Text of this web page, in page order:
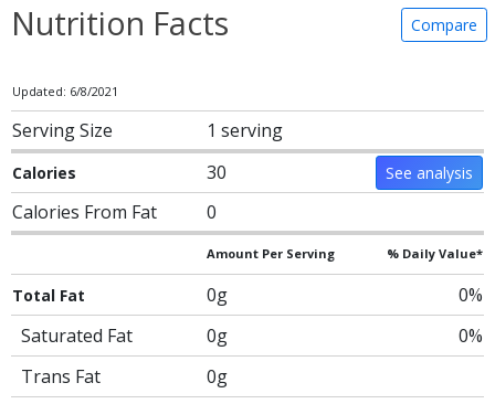
Nutrition Facts Compare
Updated: 6/8/2021
Serving Size 1 serving
Calories 30 See analysis
Calories From Fat 0
Amount Per Serving % Daily Value*
Total Fat 0g
0%
Saturated Fat
0g
0%
Trans Fat
0g